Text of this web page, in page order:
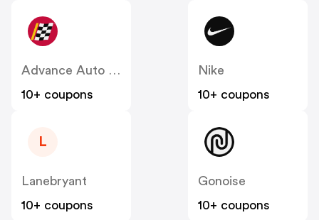
Advance Auto Parts
10+ coupons
Nike
10+ coupons
L
Lanebryant
10+ coupons
Gonoise
10+ coupons